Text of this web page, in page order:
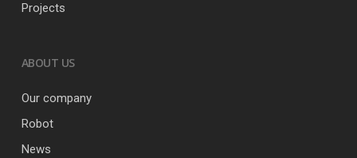
Projects
ABOUT US
Our company
Robot
News